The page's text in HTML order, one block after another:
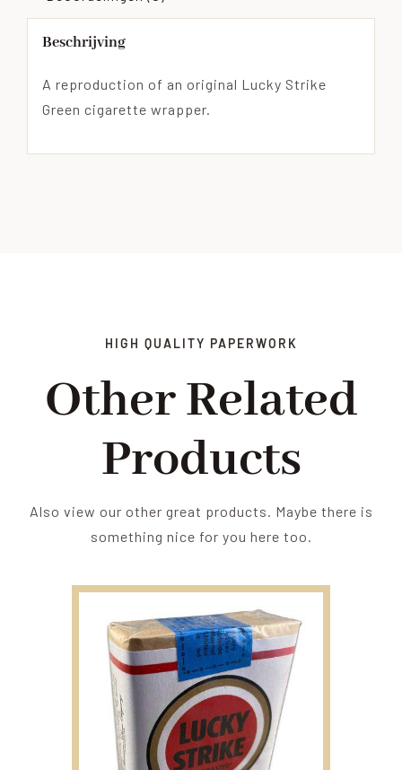
Beschrijving
A reproduction of an original Lucky Strike
Green cigarette wrapper.
HIGH QUALITY PAPERWORK
Other Related
Products
Also view our other great products. Maybe there is
something nice for you here too.